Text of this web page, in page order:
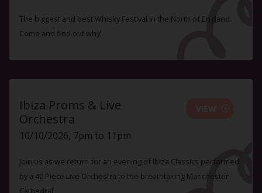
The biggest and best Whisky Festival in the North of England.
Come and find out why!
Ibiza Proms & Live
Orchestra
10/10/2026, 7pm to 11pm
Join us as we return for an evening of Ibiza Classics performed
by a 40 Piece Live Orchestra to the breathtaking Manchester
Cathedral